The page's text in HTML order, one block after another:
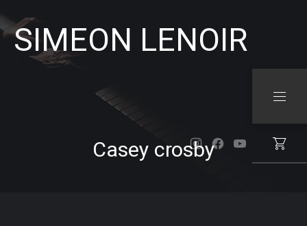
SIMEON LENOIR
New Window
New Window
New
Casey crosby